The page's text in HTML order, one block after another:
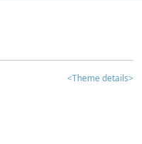
<Theme details>